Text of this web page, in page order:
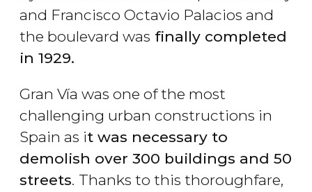
and Francisco Octavio Palacios and
the boulevard was finally completed
in 1929.
Gran Vía was one of the most
challenging urban constructions in
Spain as it was necessary to
demolish over 300 buildings and 50
streets. Thanks to this thoroughfare,